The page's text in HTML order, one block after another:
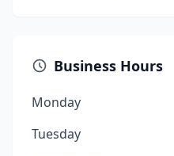
Business Hours
Monday
Tuesday